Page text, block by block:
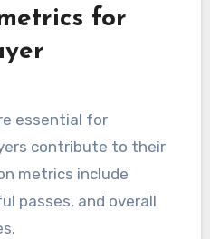
for
essential for
contribute to their
metrics include
passes, and overall